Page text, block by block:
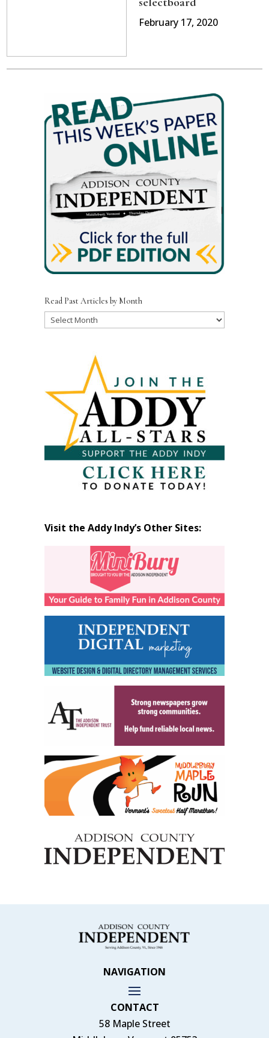
February 17, 2020
Read Past Articles by Month
Read
Visit the Addy Indy’s Other Sites:
NAVIGATION
CONTACT
58 Maple Street